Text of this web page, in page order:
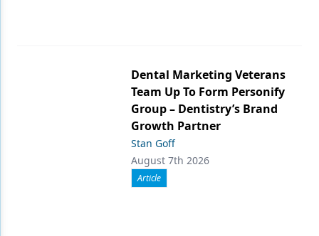
Dental Marketing Veterans
Team Up To Form Personify
Group – Dentistry’s Brand
Growth Partner
Stan Goff
August 7th 2026
Article